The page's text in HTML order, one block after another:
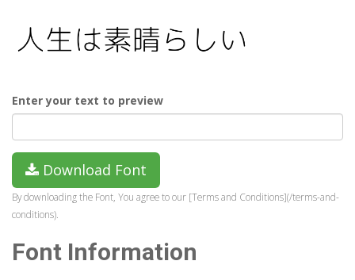
Enter your text to preview
Download Font
By downloading the Font, You agree to our [Terms and Conditions](/terms-and-
conditions).
Font Information